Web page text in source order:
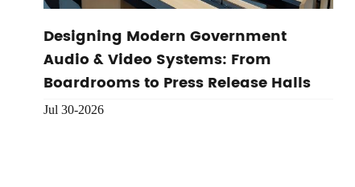
Designing Modern Government
Audio & Video Systems: From
Boardrooms to Press Release Halls
Jul 30-2026